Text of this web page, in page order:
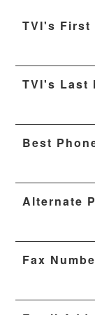
TVI's First
TVI's Last
Best
Alternate
Fax